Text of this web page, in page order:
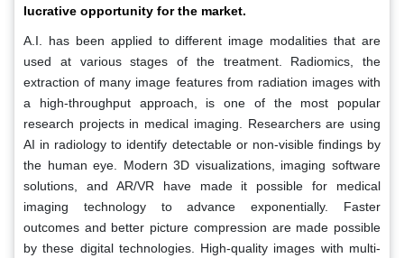
lucrative opportunity for the market.
A.I. has been applied to different image modalities that are
used at various stages of the treatment. Radiomics, the
extraction of many image features from radiation images with
a high-throughput approach, is one of the most popular
research projects in medical imaging. Researchers are using
AI in radiology to identify detectable or non-visible findings by
the human eye. Modern 3D visualizations, imaging software
solutions, and AR/VR have made it possible for medical
imaging technology to advance exponentially. Faster
outcomes and better picture compression are made possible
by these digital technologies. High-quality images with multi-